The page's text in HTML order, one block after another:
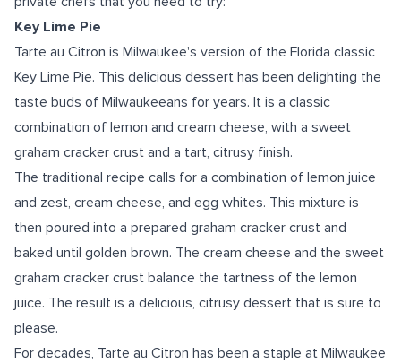
Key Lime Pie
Tarte au Citron is Milwaukee's version of the Florida classic
Key Lime Pie. This delicious dessert has been delighting the
taste buds of Milwaukeeans for years. It is a classic
combination of lemon and cream cheese, with a sweet
graham cracker crust and a tart, citrusy finish.
The traditional recipe calls for a combination of lemon juice
and zest, cream cheese, and egg whites. This mixture is
then poured into a prepared graham cracker crust and
baked until golden brown. The cream cheese and the sweet
graham cracker crust balance the tartness of the lemon
juice. The result is a delicious, citrusy dessert that is sure to
please.
For decades, Tarte au Citron has been a staple at Milwaukee